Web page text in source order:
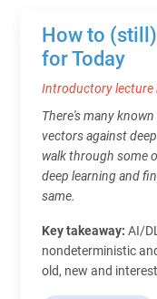
How to
for Today
Introductory lecture
There's many
vectors against
walk through some
deep learning and
same.
Key takeaway: AI/
nondeterministic
old, new and